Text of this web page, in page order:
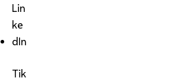
Lin
ke
dIn
Tik